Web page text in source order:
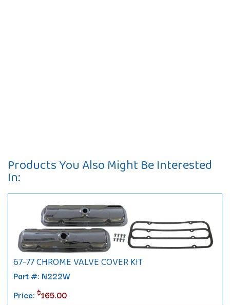
Products You Also Might Be Interested
In:
67-77 CHROME VALVE COVER KIT
Part #: N222W
Price: $165.00